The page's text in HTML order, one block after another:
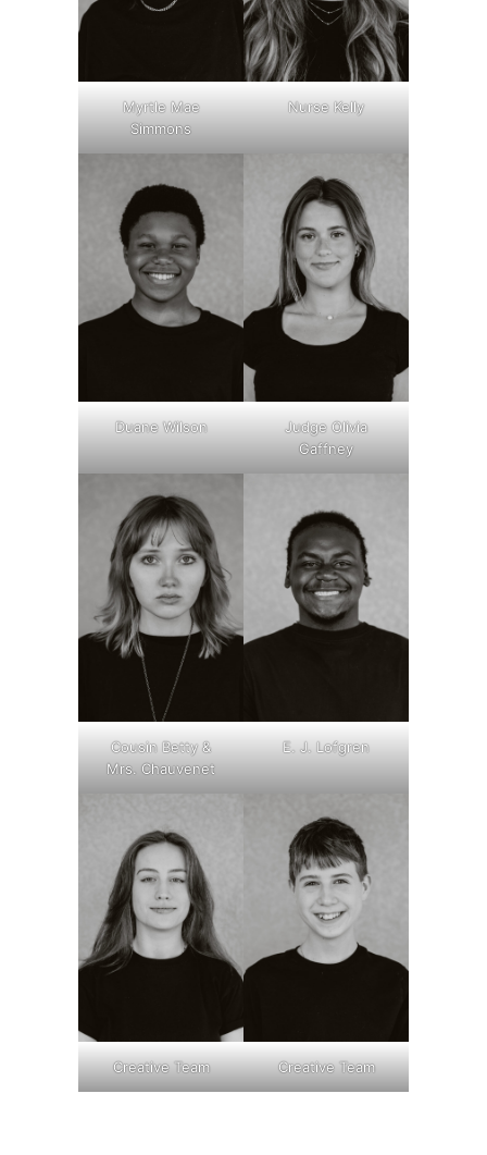
Myrtle Mae
Simmons
Nurse Kelly
Duane Wilson
Judge Olivia
Gaffney
Cousin Betty &
Mrs. Chauvenet
E. J. Lofgren
Creative Team Creative Team